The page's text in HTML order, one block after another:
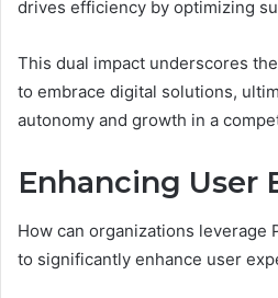
drives efficiency by optimizing
This dual impact underscores
to embrace digital solutions,
autonomy and growth in a
Enhancing User
How can organizations leverage
to significantly enhance user